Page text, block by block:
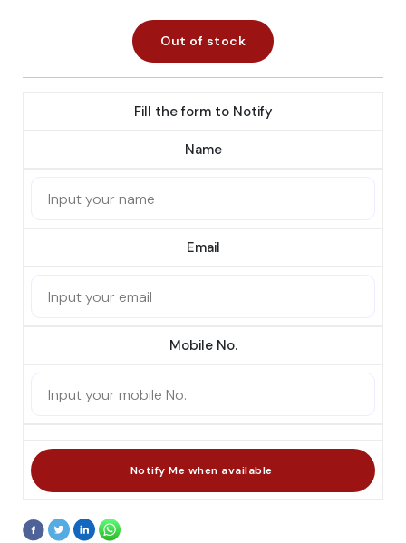
Out of stock
Fill the form to Notify
Name
Email
Mobile No.